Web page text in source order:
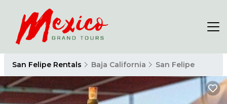
San Felipe Rentals Baja California San Felipe